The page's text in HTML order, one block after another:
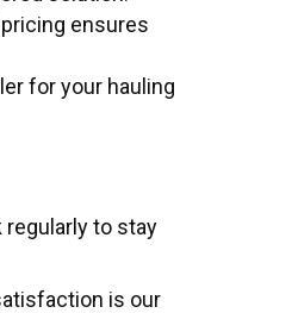
ensures
for your hauling
to stay
is our